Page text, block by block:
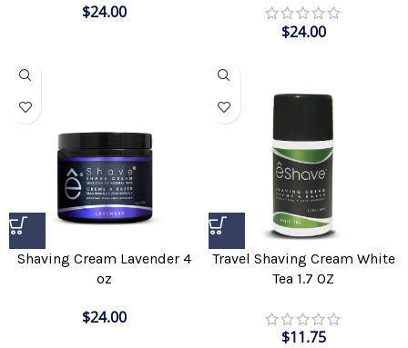
$24.00
$24.00
Shaving Cream Lavender 4
oz
$24.00
Travel Shaving Cream White
Tea 1.7 OZ
$11.75